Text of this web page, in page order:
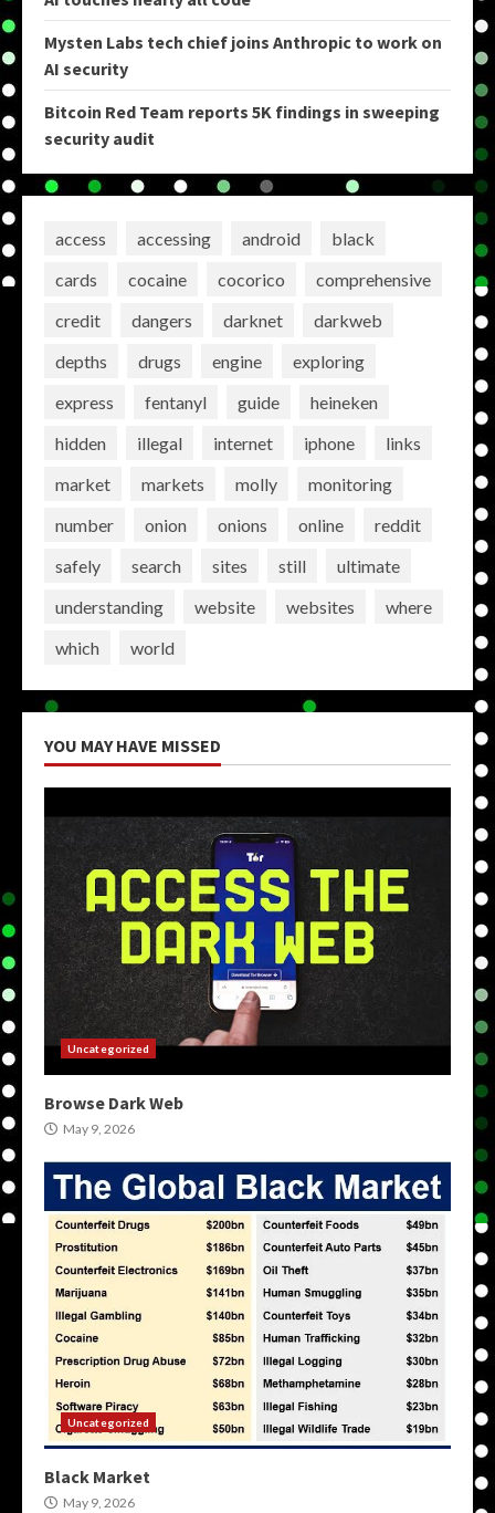
Mysten Labs tech chief joins Anthropic to work on
AI security
Bitcoin Red Team reports 5K findings in sweeping
security audit
access accessing android
black
cards
cocaine cocorico
comprehensive
credit
dangers darknet
darkweb
depths
drugs engine
exploring
express
fentanyl guide
heineken
hidden
illegal internet iphone
links
market
markets molly
monitoring
number
onion onions online
reddit
safely
search sites still
ultimate
understanding
website websites
where
which
world
YOU MAY HAVE MISSED
Uncategorized
Browse Dark Web
May 9, 2026
Uncategorized
Black Market
May 9, 2026